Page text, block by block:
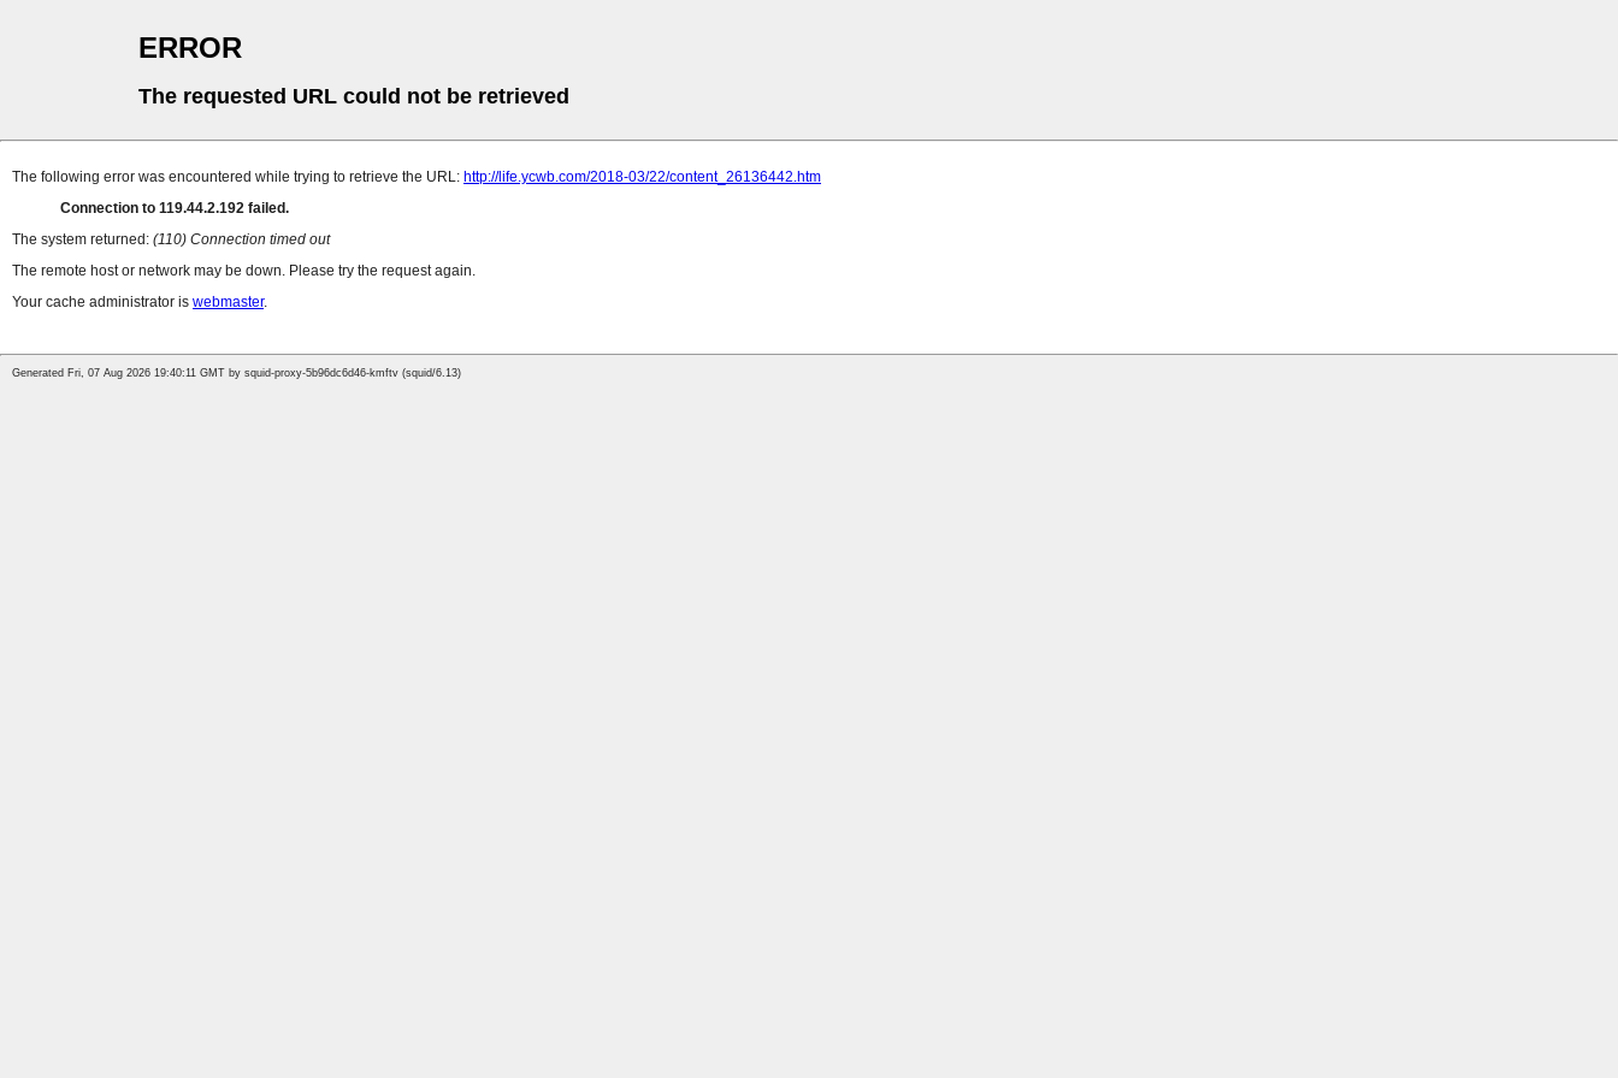
ERROR
The requested URL could not be retrieved
The following error was encountered while trying to retrieve the URL: http://life.ycwb.com/2018-03/22/content_26136442.htm
Connection to 119.44.2.192 failed.
The system returned: (110) Connection timed out
The remote host or network may be down. Please try the request again.
Your cache administrator is webmaster.
Generated Fri, 07 Aug 2026 19:40:11 GMT by squid-proxy-5b96dc6d46-kmftv (squid/6.13)